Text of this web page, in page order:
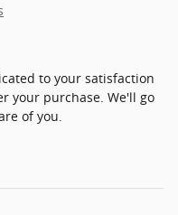
to your satisfaction
your purchase. We'll go
of you.